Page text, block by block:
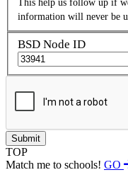
information will never be
BSD Node ID
TOP
Match me to schools! GO